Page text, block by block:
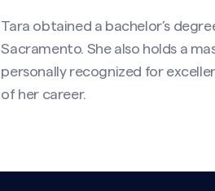
Tara obtained a bachelor’s
Sacramento. She also holds a
personally recognized for
of her career.